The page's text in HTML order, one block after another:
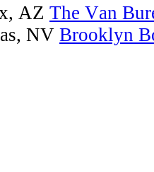
AZ The Van
NV Brooklyn